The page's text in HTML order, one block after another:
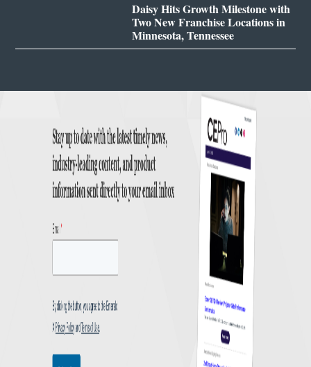
Daisy Hits Growth Milestone with
Two New Franchise Locations in
Minnesota, Tennessee